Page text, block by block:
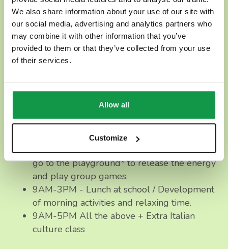
We also share information about your use of our site with
our social media, advertising and analytics partners who
may combine it with other information that you’ve
provided to them or that they’ve collected from your use
of their services.
Allow all
Customize
12PM/9AM-3PM], even ifwe do suggest a full-time
plan to be able to complete the daily program and
goals.
How many children will be attending?
We always have small groups of 3-10 children per
children and the details of the proposed activities.
9AM-12PM - Italian culture class, playtime,
and snack. If all parents agree, we will also
go to the playground* to release the energy
and play group games.
9AM-3PM - Lunch at school / Development
of morning activities and relaxing time.
9AM-5PM All the above + Extra Italian
culture class